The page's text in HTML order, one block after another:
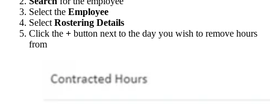
Select the Employee
Select Rostering Details
Click the + button next to the day you wish to remove hours
from